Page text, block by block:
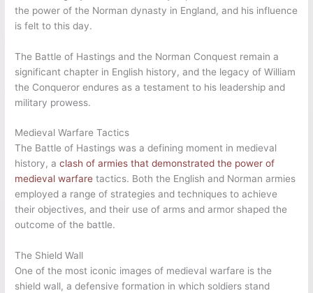
the power of the Norman dynasty in England, and his influence
is felt to this day.
The Battle of Hastings and the Norman Conquest remain a
significant chapter in English history, and the legacy of William
the Conqueror endures as a testament to his leadership and
military prowess.
Medieval Warfare Tactics
The Battle of Hastings was a defining moment in medieval
history, aclash of armies that demonstrated the power of
medieval warfare tactics. Both the English and Norman armies
employed a range of strategies and techniques to achieve
their objectives, and their use of arms and armor shaped the
outcome of the battle.
The Shield Wall
One of the most iconic images of medieval warfare is the
shield wall, a defensive formation in which soldiers stand